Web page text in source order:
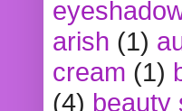
arish (1)
cream (1)
(4) beauty